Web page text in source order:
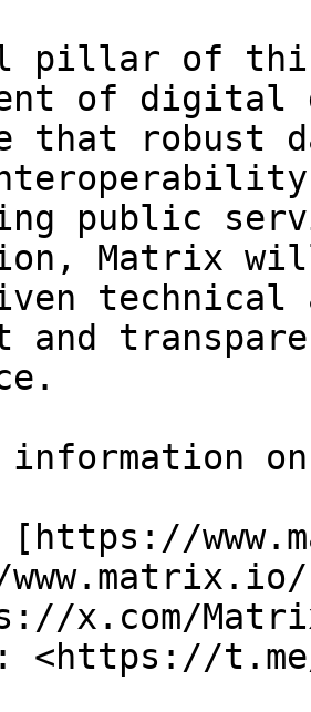
pillar of
of digital
that robust
public
Matrix
technical
information
[https://
x.com/